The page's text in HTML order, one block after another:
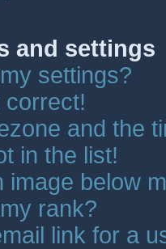
and settings
settings?
and the
in the list!
image below
rank?
link for a